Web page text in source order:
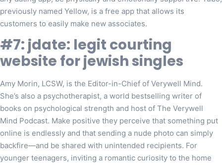
previously named Yellow, is a free app that allows its
customers to easily make new associates.
#7: jdate: legit courting
website for jewish singles
Amy Morin, LCSW, is the Editor-in-Chief of Verywell Mind.
She’s also a psychotherapist, a world bestselling writer of
books on psychological strength and host of The Verywell
Mind Podcast. Make positive they perceive that something put
online is endlessly and that sending a nude photo can simply
backfire—and be shared with unintended recipients. For
younger teenagers, inviting a romantic curiosity to the home